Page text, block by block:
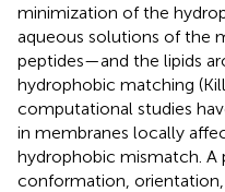
minimization of the
aqueous solutions of the
peptides—and the lipids
hydrophobic matching
computational studies
in membranes locally
hydrophobic mismatch. A
conformation,